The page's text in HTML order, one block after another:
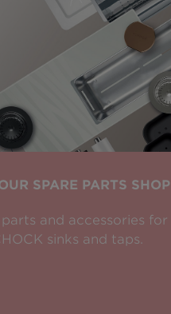
SPARE PARTS SHOP
and accessories for
sinks and taps.